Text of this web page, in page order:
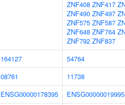
ZNF408 ZNF417
ZNF490 ZNF497
ZNF575 ZNF587
ZNF648 ZNF764
ZNF792 ZNF837
164127
54764
08761
11738
ENSG00000178395
ENSG00000019995